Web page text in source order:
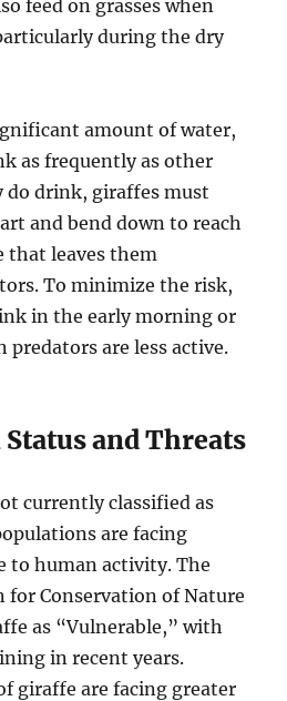
feed on grasses when
during the dry
amount of water,
as frequently as other
do drink, giraffes must
and bend down to reach
that leaves them
To minimize the risk,
in the early morning or
are less active.
and Threats
currently classified as
are facing
to human activity. The
Conservation of Nature
as “Vulnerable,” with
in recent years.
giraffe are facing greater